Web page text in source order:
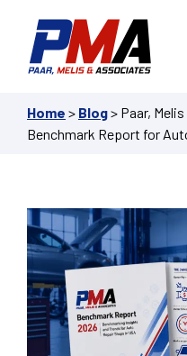
content
Home > Blog> Paar,
Benchmark Report for